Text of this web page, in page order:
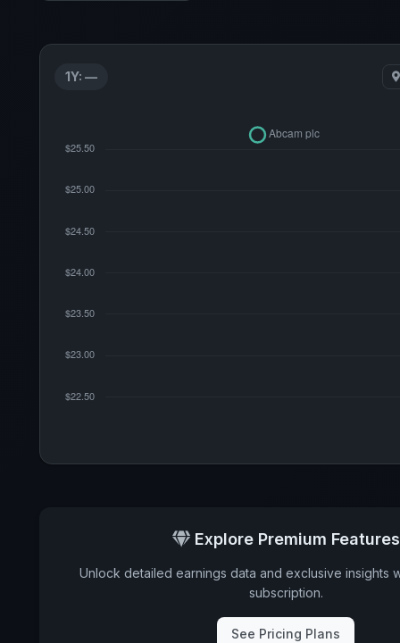
1Y: —
Explore Premium Features
Unlock detailed earnings data and exclusive insights
subscription.
See Pricing Plans